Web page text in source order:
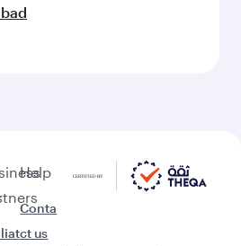
Help
Conta
ct us